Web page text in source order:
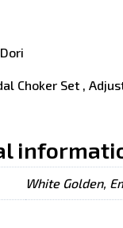
Choker Set ,
White Golden,